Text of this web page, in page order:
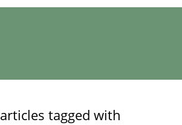
articles tagged with